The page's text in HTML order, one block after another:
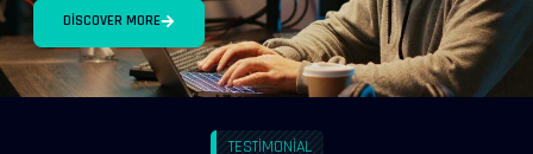
DISCOVER MORE
TESTIMONIAL